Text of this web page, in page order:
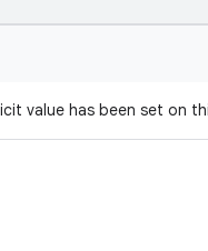
value has been set on